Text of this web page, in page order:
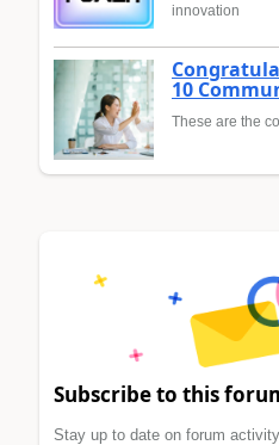
innovation
10
These are the
Subscribe to this
Stay up to date on forum